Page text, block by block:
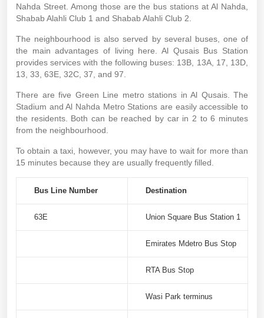
Nahda Street. Among those are the bus stations at Al Nahda,
Shabab Alahli Club 1 and Shabab Alahli Club 2.
The neighbourhood is also served by several buses, one of
the main advantages of living here. Al Qusais Bus Station
provides services with the following buses: 13B, 13A, 17, 13D,
13, 33, 63E, 32C, 37, and 97.
There are five Green Line metro stations in Al Qusais. The
Stadium and Al Nahda Metro Stations are easily accessible to
the residents. Both can be reached by car in 2 to 6 minutes
from the neighbourhood.
To obtain a taxi, however, you may have to wait for more than
15 minutes because they are usually frequently filled.
Bus Line Number Destination
63E Union Square Bus Station 1
Emirates Mdetro Bus Stop
RTA Bus Stop
Wasi Park terminus